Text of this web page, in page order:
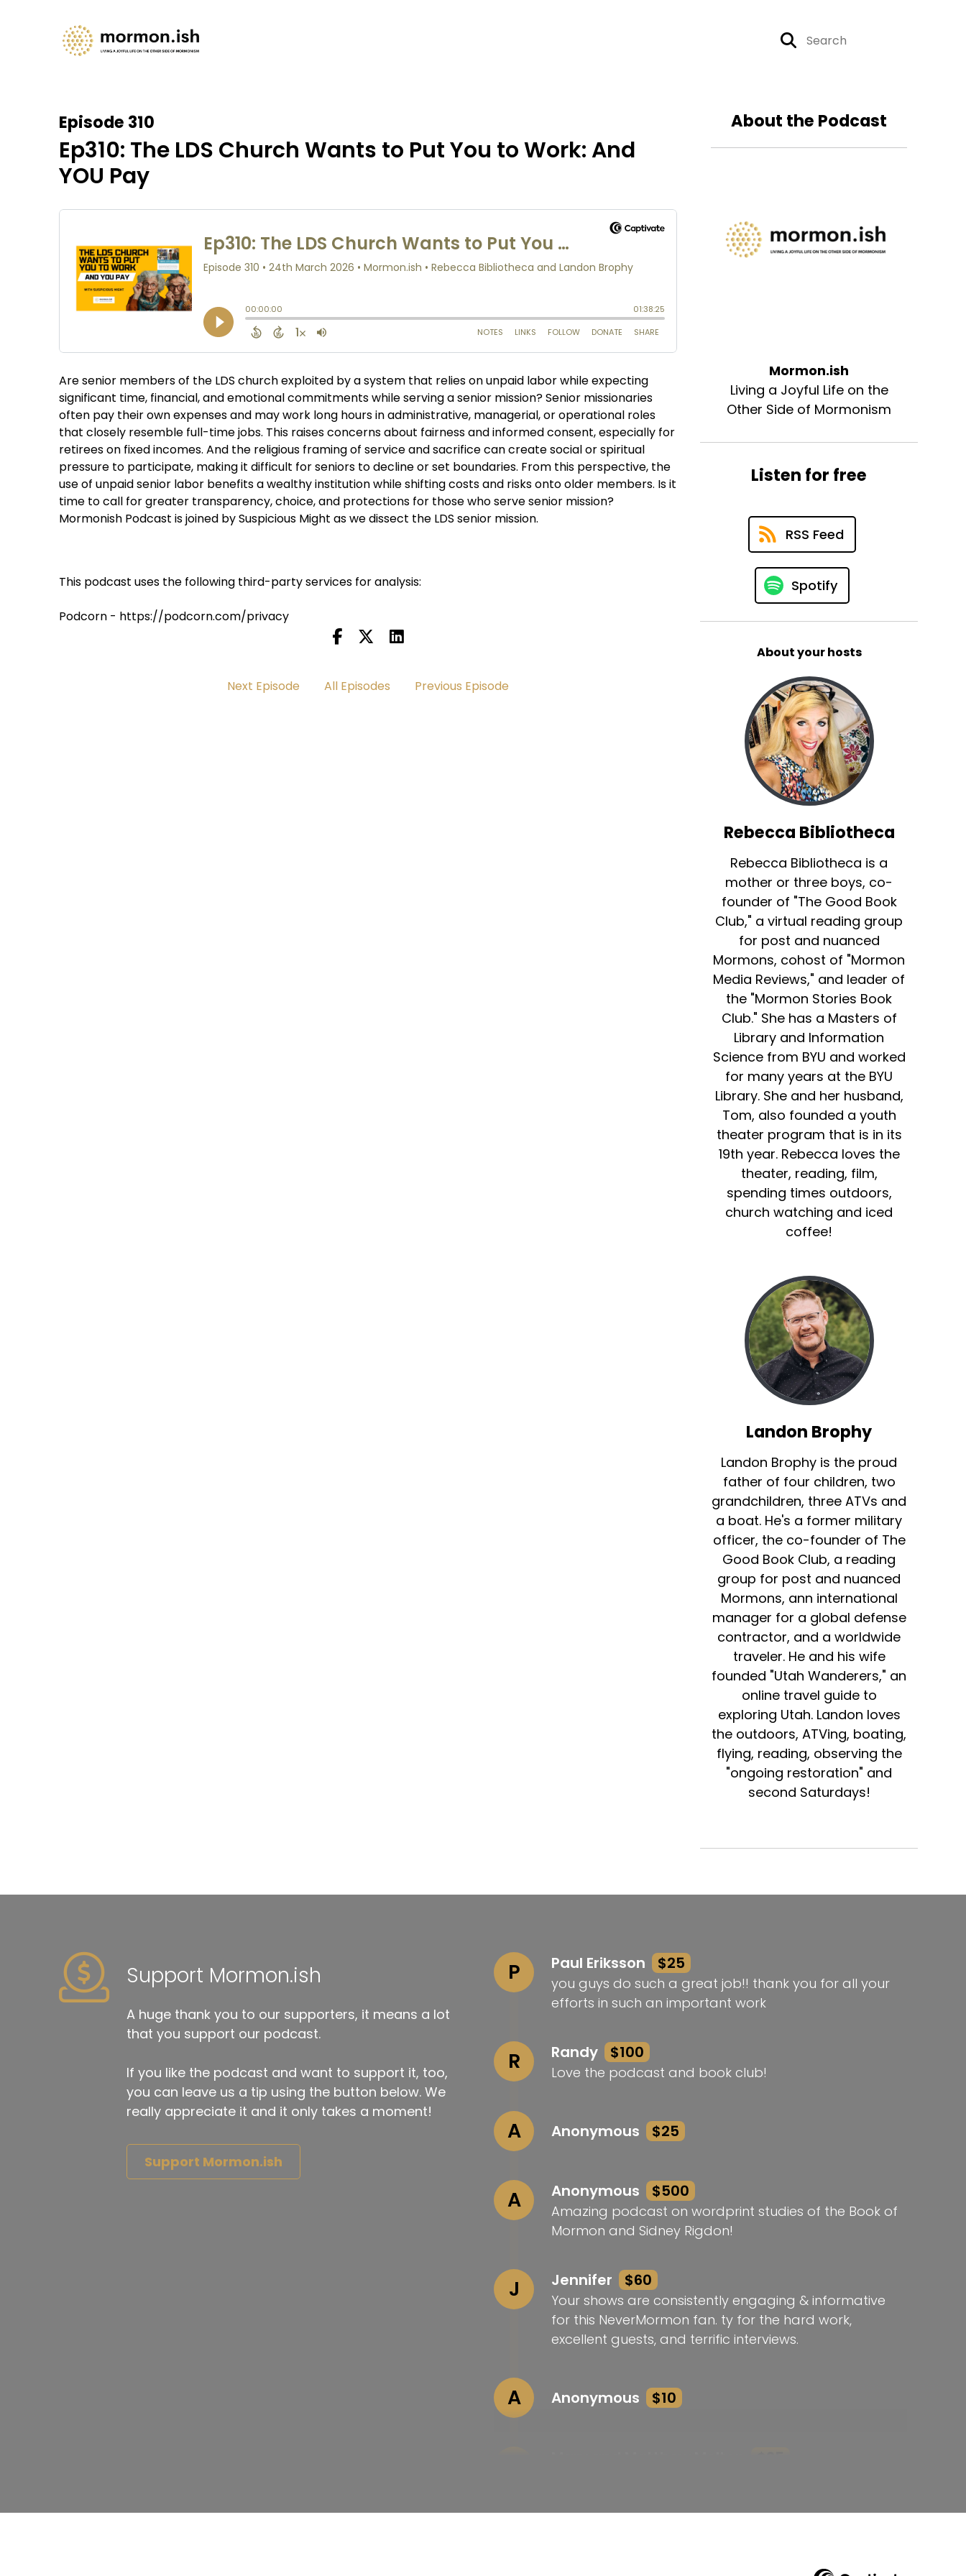
Episode 310
Ep310: The LDS Church Wants to Put You to Work: And
YOU Pay
Are senior members of the LDS church exploited by a system that relies on unpaid labor while expecting
significant time, financial, and emotional commitments while serving a senior mission? Senior missionaries
often pay their own expenses and may work long hours in administrative, managerial, or operational roles
that closely resemble full-time jobs. This raises concerns about fairness and informed consent, especially for
retirees on fixed incomes. And the religious framing of service and sacrifice can create social or spiritual
pressure to participate, making it difficult for seniors to decline or set boundaries. From this perspective, the
use of unpaid senior labor benefits a wealthy institution while shifting costs and risks onto older members. Is it
time to call for greater transparency, choice, and protections for those who serve senior mission?
Mormonish Podcast is joined by Suspicious Might as we dissect the LDS senior mission.
This podcast uses the following third-party services for analysis:
Podcorn - https://podcorn.com/privacy
Next Episode All Episodes Previous Episode
About the Podcast
Mormon.ish
Living a Joyful Life on the
Other Side of Mormonism
Listen for free
RSS Feed
Spotify
About your hosts
Rebecca Bibliotheca
Rebecca Bibliotheca is a
mother or three boys, co-
founder of "The Good Book
Club," a virtual reading group
for post and nuanced
Mormons, cohost of "Mormon
Media Reviews," and leader of
the "Mormon Stories Book
Club." She has a Masters of
Library and Information
Science from BYU and worked
for many years at the BYU
Library. She and her husband,
Tom, also founded a youth
theater program that is in its
19th year. Rebecca loves the
theater, reading, film,
spending times outdoors,
church watching and iced
coffee!
Landon Brophy
Landon Brophy is the proud
father of four children, two
grandchildren, three ATVs and
a boat. He's a former military
officer, the co-founder of The
Good Book Club, a reading
group for post and nuanced
Mormons, ann international
manager for a global defense
contractor, and a worldwide
traveler. He and his wife
founded "Utah Wanderers," an
online travel guide to
exploring Utah. Landon loves
the outdoors, ATVing, boating,
flying, reading, observing the
"ongoing restoration" and
second Saturdays!
Support Mormon.ish
A huge thank you to our supporters, it means a lot
that you support our podcast.
If you like the podcast and want to support it, too,
you can leave us a tip using the button below. We
really appreciate it and it only takes a moment!
Support Mormon.ish
P Paul Eriksson $25
you guys do such a great job!! thank you for all your
efforts in such an important work
R Randy $100
Love the podcast and book club!
A Anonymous $25
A Anonymous $500
Amazing podcast on wordprint studies of the Book of
Mormon and Sidney Rigdon!
J Jennifer $60
Your shows are consistently engaging & informative
for this NeverMormon fan. ty for the hard work,
excellent guests, and terrific interviews.
A Anonymous $10